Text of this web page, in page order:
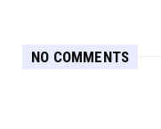
NO COMMENTS